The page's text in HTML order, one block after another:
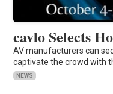
cavlo Selects
AV manufacturers can
captivate the crowd with
NEWS